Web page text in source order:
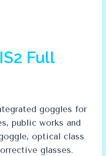
Full
goggles for
public works and
optical class
glasses.